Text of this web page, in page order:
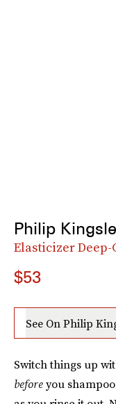
Philip
Elasticizer
$53
See On Philip
Switch things up
beforeyou